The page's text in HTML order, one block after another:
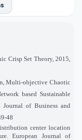
Crisp Set Theory, 2015,
Multi-objective Chaotic
based Sustainable
Journal of Business and
48
center location
European Journal of